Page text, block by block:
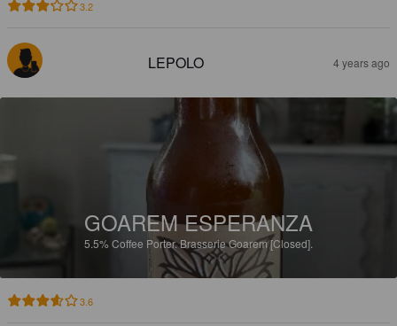
3.2
LEPOLO 4 years ago
GOAREM ESPERANZA
5.5% Coffee Porter.Brasserie Goarem [Closed].
3.6